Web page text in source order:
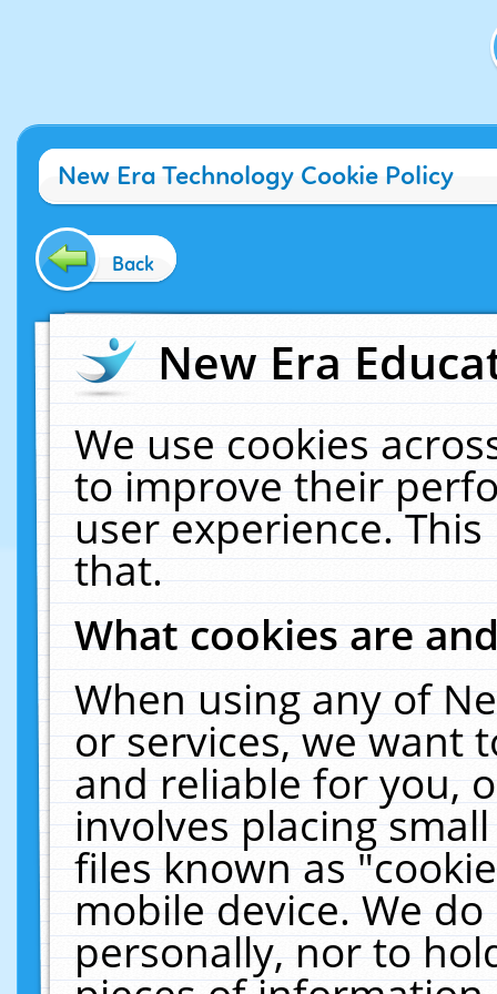
New Era Technology Cookie Policy
Back
New Era
We use cookies
to improve their
user experience.
that.
What cookies are
When using any of
or services, we want
and reliable for you,
involves placing
files known as
mobile device. We
personally, nor to